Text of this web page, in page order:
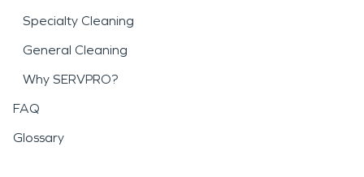
Specialty Cleaning
General Cleaning
Why SERVPRO?
FAQ
Glossary